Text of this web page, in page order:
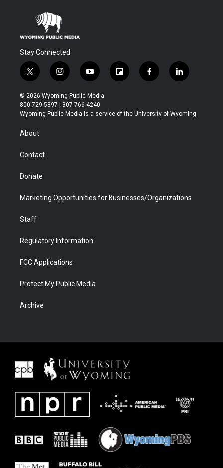
Stay Connected
t
w
i
t
t
r
i
n
s
t
a
y
o
u
t
u
f
l
b
f
a
b
l
i
e
© 2026 Wyoming Public Media
800-729-5897 | 307-766-4240
Wyoming Public Media is a service of the University of Wyoming
About
Contact
Donate
Marketing Opportunities for Businesses/Organizations
Staff
Regulatory Information
FCC Applications
Protect My Public Media
Archive